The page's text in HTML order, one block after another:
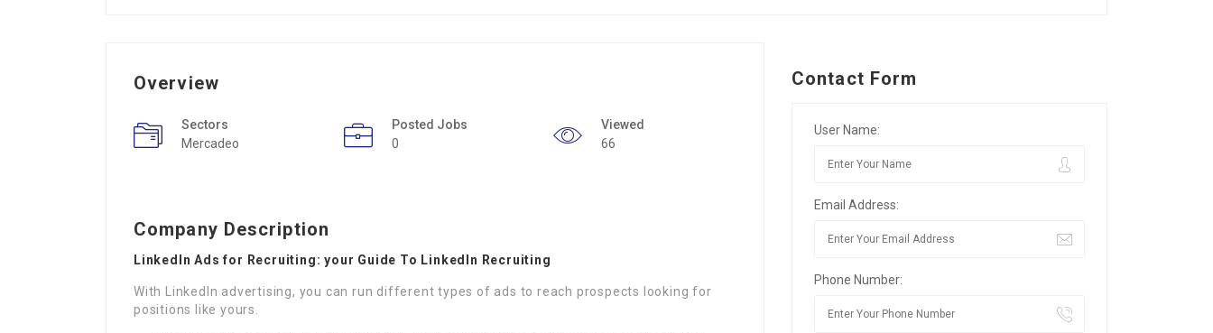
Overview
Sectors
Mercadeo
Posted Jobs
0
Viewed
66
Company Description
LinkedIn Ads for Recruiting: your Guide To LinkedIn Recruiting
With LinkedIn advertising, you can run different types of ads to reach prospects looking for
positions like yours.
Contact Form
User Name:
Email Address:
Phone Number: